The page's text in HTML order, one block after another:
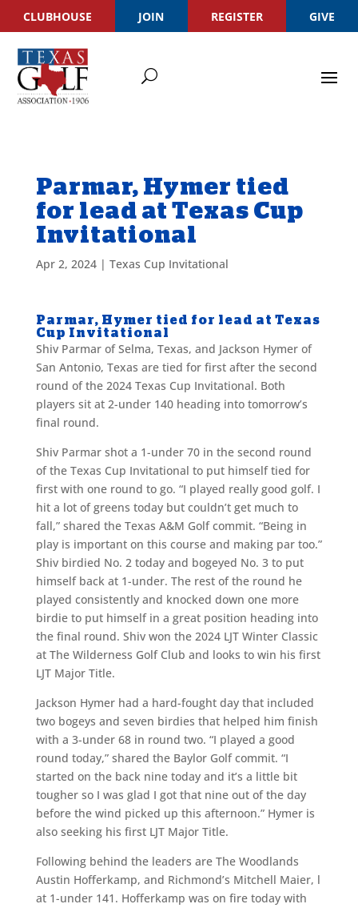
CLUBHOUSE JOIN REGISTER GIVE
Parmar, Hymer tied
for lead at Texas Cup
Invitational
Apr 2, 2024| Texas Cup Invitational
Parmar, Hymer tied for lead at Texas
Cup Invitational
Shiv Parmar of Selma, Texas, and Jackson Hymer of
San Antonio, Texas are tied for first after the second
round of the 2024 Texas Cup Invitational. Both
players sit at 2-under 140 heading into tomorrow’s
final round.
Shiv Parmar shot a 1-under 70 in the second round
of the Texas Cup Invitational to put himself tied for
first with one round to go. “I played really good golf. I
hit a lot of greens today but couldn’t get much to
fall,” shared the Texas A&M Golf commit. “Being in
play is important on this course and making par too.”
Shiv birdied No. 2 today and bogeyed No. 3 to put
himself back at 1-under. The rest of the round he
played consistently and knocked down one more
birdie to put himself in a great position heading into
the final round. Shiv won the 2024 LJT Winter Classic
at The Wilderness Golf Club and looks to win his first
LJT Major Title.
Jackson Hymer had a hard-fought day that included
two bogeys and seven birdies that helped him finish
with a 3-under 68 in round two. “I played a good
round today,” shared the Baylor Golf commit. “I
started on the back nine today and it’s a little bit
tougher so I was glad I got that nine out of the day
before the wind picked up this afternoon.” Hymer is
also seeking his first LJT Major Title.
Following behind the leaders are The Woodlands
Austin Hofferkamp, and Richmond’s Mitchell Maier, l
at 1-under 141. Hofferkamp was on fire today with